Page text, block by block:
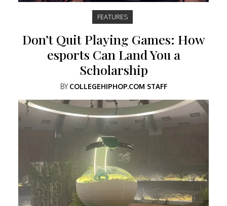
FEATURES
Don’t Quit Playing Games: How
esports Can Land You a
Scholarship
BYCOLLEGEHIPHOP.COM STAFF